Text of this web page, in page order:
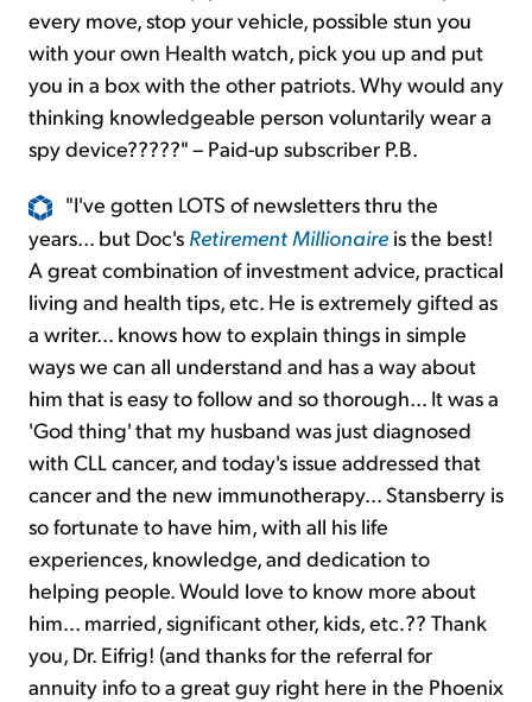
every move, stop your vehicle, possible stun you
with your own Health watch, pick you up and put
you in a box with the other patriots. Why would any
thinking knowledgeable person voluntarily wear a
spy device?????" – Paid-up subscriber P.B.
"I've gotten LOTS of newsletters thru the
years... but Doc's Retirement Millionaire is the best!
A great combination of investment advice, practical
living and health tips, etc. He is extremely gifted as
a writer... knows how to explain things in simple
ways we can all understand and has a way about
him that is easy to follow and so thorough... It was a
'God thing' that my husband was just diagnosed
with CLL cancer, and today's issue addressed that
cancer and the new immunotherapy... Stansberry is
so fortunate to have him, with all his life
experiences, knowledge, and dedication to
helping people. Would love to know more about
him... married, significant other, kids, etc.?? Thank
you, Dr. Eifrig! (and thanks for the referral for
annuity info to a great guy right here in the Phoenix